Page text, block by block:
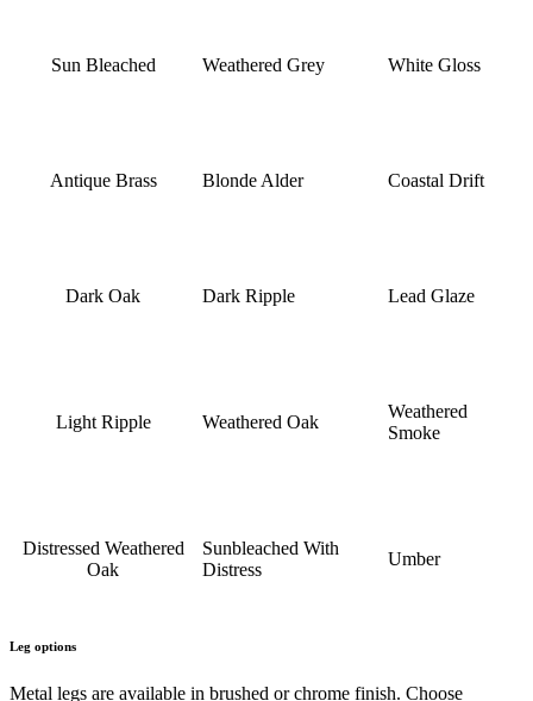
Sun Bleached Weathered Grey White Gloss
Antique Brass Blonde Alder Coastal Drift
Dark Oak Dark Ripple Lead Glaze
Light Ripple Weathered Oak
Weathered
Smoke
Distressed Weathered
Oak
Sunbleached With
Distress
Umber
Leg options
Metal legs are available in brushed or chrome finish. Choose